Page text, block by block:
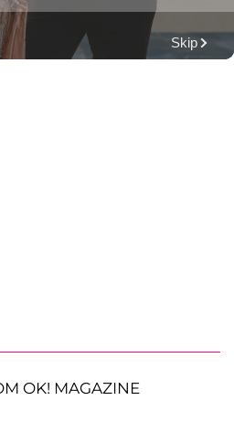
OK! MAGAZINE